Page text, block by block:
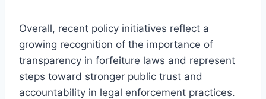
Overall, recent policy initiatives reflect a
growing recognition of the importance of
transparency in forfeiture laws and represent
steps toward stronger public trust and
accountability in legal enforcement practices.